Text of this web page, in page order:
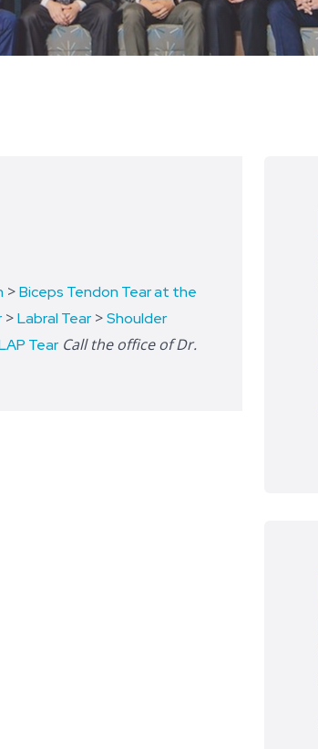
>Biceps Tendon Tear at the
>Labral Tear>Shoulder
Tear Call the office of Dr.